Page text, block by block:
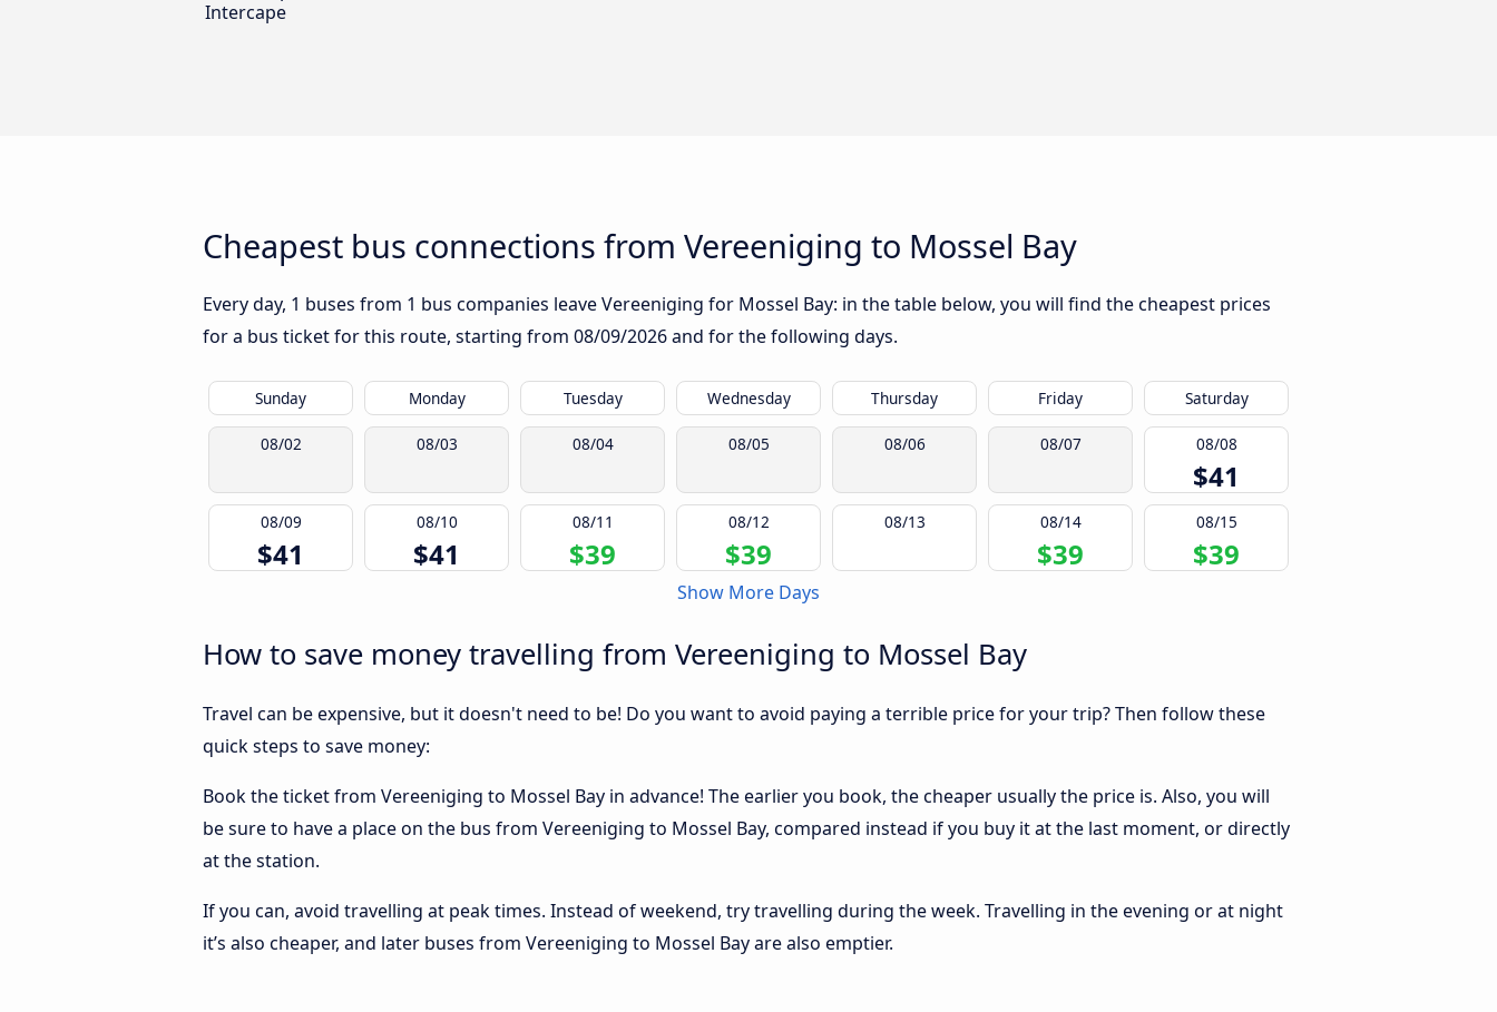
Intercape
Cheapest bus connections from Vereeniging to Mossel Bay
Every day, 1 buses from 1 bus companies leave Vereeniging for Mossel Bay: in the table below, you will find the cheapest prices
for a bus ticket for this route, starting from 08/09/2026and for the following days.
Sunday Monday Tuesday Wednesday Thursday Friday Saturday
08/02 08/03 08/04 08/05 08/06 08/07 08/08
$41
08/09
$41
08/10
$41
08/11
$39
08/12
$39
08/13 08/14
$39
08/15
$39
Show More Days
How to save money travelling from Vereeniging to Mossel Bay
Travel can be expensive, but it doesn't need to be! Do you want to avoid paying a terrible price for your trip? Then follow these
quick steps to save money:
Book the ticket from Vereeniging to Mossel Bay in advance! The earlier you book, the cheaper usually the price is. Also, you will
be sure to have a place on the bus from Vereeniging to Mossel Bay, compared instead if you buy it at the last moment, or directly
at the station.
If you can, avoid travelling at peak times. Instead of weekend, try travelling during the week. Travelling in the evening or at night
it’s also cheaper, and later buses from Vereeniging to Mossel Bay are also emptier.